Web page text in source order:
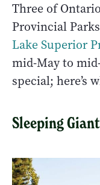
Three of
Provincial
Lake Superior
mid-May to
special; here’s
Sleeping